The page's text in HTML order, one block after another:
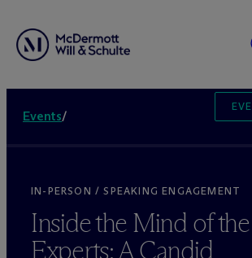
Events/
IN-PERSON / SPEAKING ENGAGEMENT
Inside the Mind of the
Experts: A Candid